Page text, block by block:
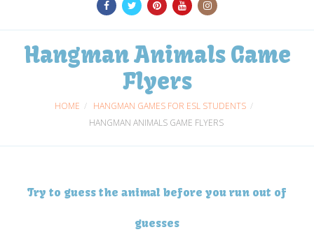
Hangman Animals Game
Flyers
HOME
HANGMAN GAMES FOR ESL STUDENTS
HANGMAN ANIMALS GAME FLYERS
Try to guess the animal before you run out of
guesses